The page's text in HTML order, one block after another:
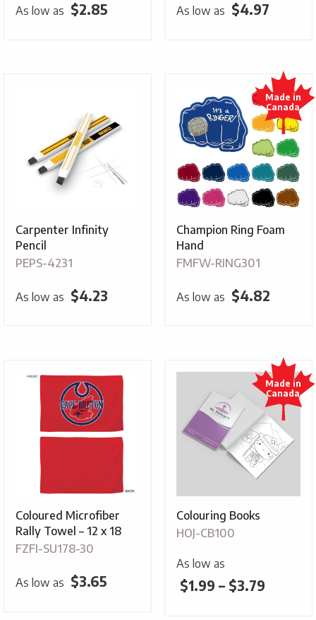
As low as $2.85 As low as $4.97
Carpenter Infinity
Pencil
PEPS-4231
As low as $4.23
Champion Ring Foam
Hand
FMFW-RING301
As low as $4.82
Coloured Microfiber
Rally Towel – 12 x 18
FZFI-SU178-30
As low as $3.65
Colouring Books
HOJ-CB100
As low as
$1.99 – $3.79Price